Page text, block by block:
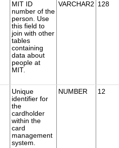
MIT ID
number of the
person. Use
this field to
join with other
tables
containing
data about
people at
MIT.
VARCHAR2 128
Unique
identifier for
the
cardholder
within the
card
management
system.
NUMBER 12